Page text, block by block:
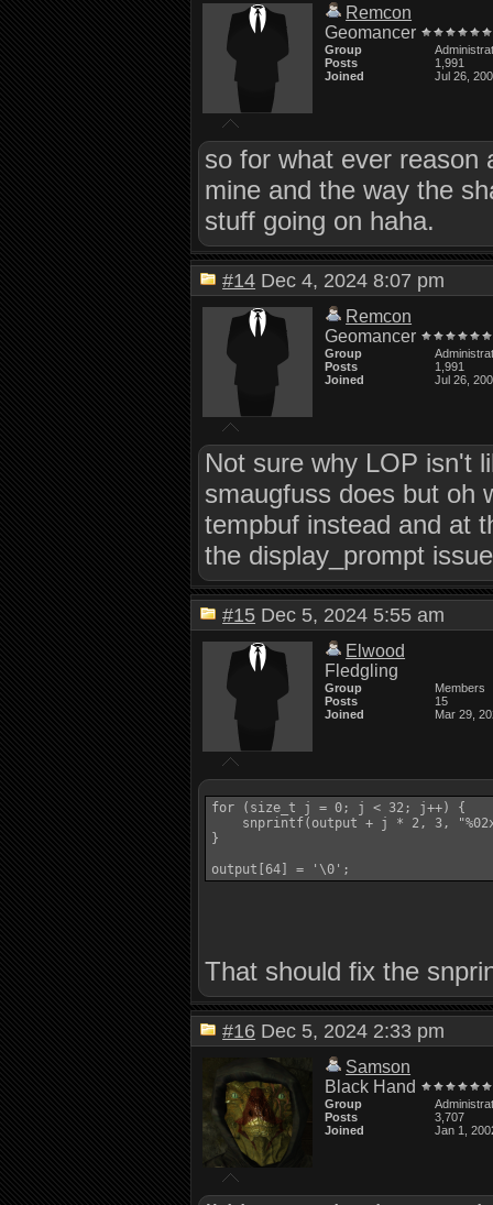
Remcon
Geomancer
Group
Posts
1,991
Joined
Jul 26,
so for what ever reason
mine and the way the
stuff going on haha.
#14 Dec 4, 2024 8:07 pm
Remcon
Geomancer
Group
Posts
1,991
Joined
Jul 26,
Not sure why LOP isn't
smaugfuss does but oh
tempbuf instead and at
the display_prompt
#15 Dec 5, 2024 5:55 am
Elwood
Fledgling
Group
Members
Posts
15
Joined
Mar 29,
for (size_t j = 0; j < 32; j++) {
snprintf(output + j * 2, 3,
}
output[64] = '\0';
That should fix the
#16 Dec 5, 2024 2:33 pm
Samson
Black Hand
Group
Posts
3,707
Joined
Jan 1,